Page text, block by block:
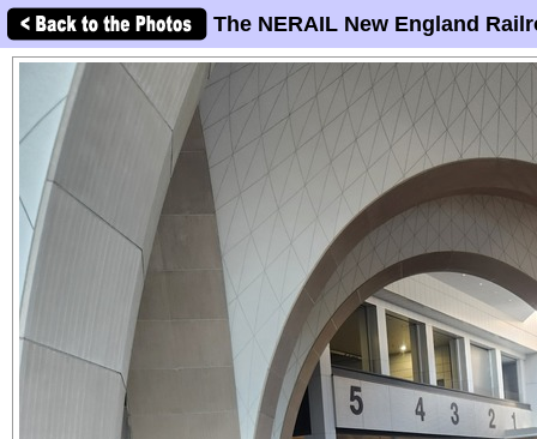
The NERAIL New England